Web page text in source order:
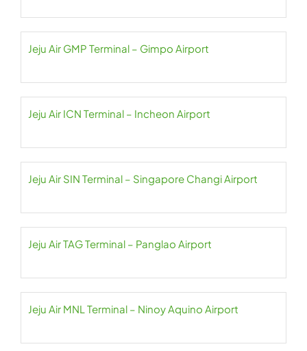
Jeju Air GMP Terminal – Gimpo Airport
Jeju Air ICN Terminal – Incheon Airport
Jeju Air SIN Terminal – Singapore Changi Airport
Jeju Air TAG Terminal – Panglao Airport
Jeju Air MNL Terminal – Ninoy Aquino Airport